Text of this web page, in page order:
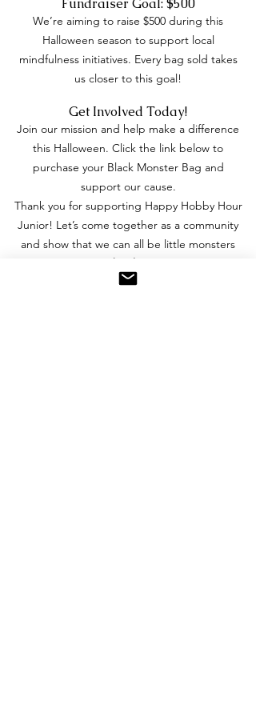
Fundraiser Goal: $500
We’re aiming to raise $500 during this
Halloween season to support local
mindfulness initiatives. Every bag sold takes
us closer to this goal!
Get Involved Today!
Join our mission and help make a difference
this Halloween. Click the link below to
purchase your Black Monster Bag and
support our cause.
Thank you for supporting Happy Hobby Hour
Junior! Let’s come together as a community
and show that we can all be little monsters
big hearts